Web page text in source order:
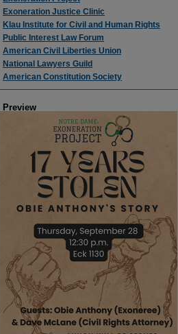
Exoneration Justice Clinic
Klau Institute for Civil and Human Rights
Public Interest Law Forum
American Civil Liberties Union
National Lawyers Guild
American Constitution Society
Preview